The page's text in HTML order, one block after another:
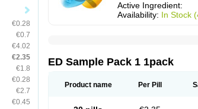
€0.28
€0.7
€4.02
€2.35
€1.8
€0.28
€2.7
€0.45
Active Ingredient:
Availability: In Stock
ED Sample Pack 1 1pack
Product name Per Pill